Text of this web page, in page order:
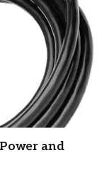
and